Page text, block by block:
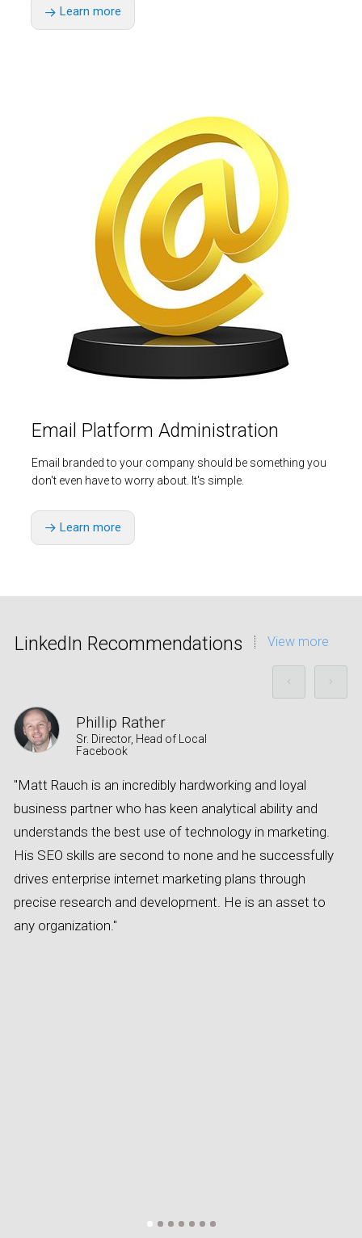
Learn more
Email Platform Administration
Email branded to your company should be something you
don't even have to worry about. It's simple.
Learn more
LinkedIn Recommendations View more
Phillip Rather
Sr. Director, Head of Local
Facebook
"Matt Rauch is an incredibly hardworking and loyal
business partner who has keen analytical ability and
understands the best use of technology in marketing.
His SEO skills are second to none and he successfully
drives enterprise internet marketing plans through
precise research and development. He is an asset to
any organization."